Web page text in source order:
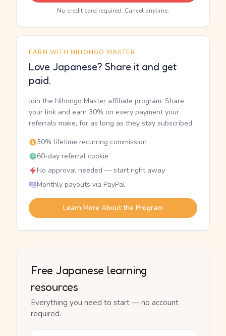
No credit card required. Cancel anytime.
EARN WITH NIHONGO MASTER
Love Japanese? Share it and get
paid.
Join the Nihongo Master affiliate program. Share
your link and earn 30% on every payment your
referrals make, for as long as they stay subscribed.
30% lifetime recurring commission
60-day referral cookie
No approval needed — start right away
Monthly payouts via PayPal
Learn More About the Program
Free Japanese learning
resources
Everything you need to start — no account
required.